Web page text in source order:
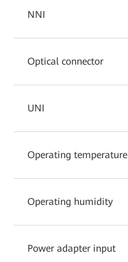
NNI
Optical connector
UNI
Operating temperature
Operating humidity
Power adapter input